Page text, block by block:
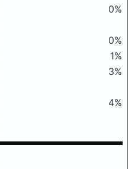
0%
0%
1%
3%
4%